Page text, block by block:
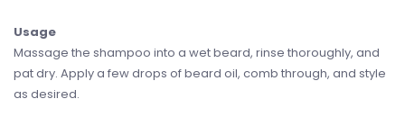
Usage
Massage the shampoo into a wet beard, rinse thoroughly, and
pat dry. Apply a few drops of beard oil, comb through, and style
as desired.